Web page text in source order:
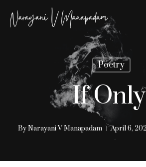
Poetry
If
ByNarayani V Manapadam April 6,